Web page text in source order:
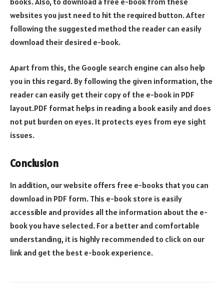
websites you just need to hit the required button. After
following the suggested method the reader can easily
download their desired e-book.
Apart from this, the Google search engine can also help
you in this regard. By following the given information, the
reader can easily get their copy of the e-book in PDF
layout.PDF format helps in reading a book easily and does
not put burden on eyes. It protects eyes from eye sight
issues.
Conclusion
In addition, our website offers free e-books that you can
download in PDF form. This e-book store is easily
accessible and provides all the information about the e-
book you have selected. For a better and comfortable
understanding, it is highly recommended to click on our
link and get the best e-book experience.